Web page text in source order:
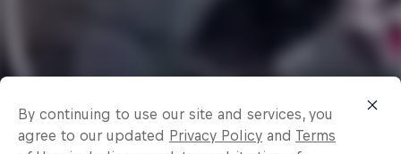
By continuing to use our site and services, you
agree to our updated Privacy Policy and Terms